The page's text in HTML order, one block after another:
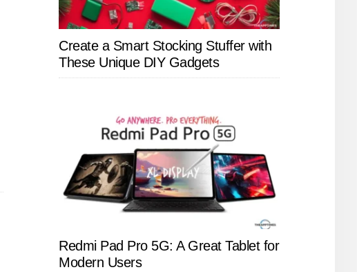
Create a Smart Stocking Stuffer with
These Unique DIY Gadgets
Redmi Pad Pro 5G: A Great Tablet for
Modern Users